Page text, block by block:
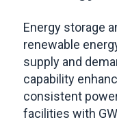
Energy storage
renewable
supply and
capability
consistent
facilities with